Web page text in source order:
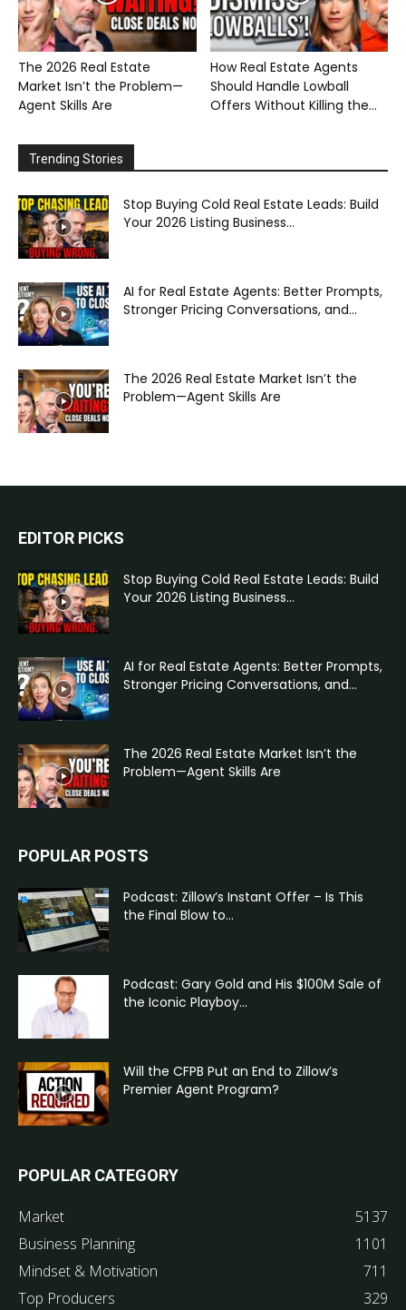
The 2026 Real Estate
Market Isn’t the Problem—
Agent Skills Are
How Real Estate Agents
Should Handle Lowball
Offers Without Killing the...
Trending Stories
Stop Buying Cold Real Estate Leads: Build
Your 2026 Listing Business...
AI for Real Estate Agents: Better Prompts,
Stronger Pricing Conversations, and...
The 2026 Real Estate Market Isn’t the
Problem—Agent Skills Are
EDITOR PICKS
Stop Buying Cold Real Estate Leads: Build
Your 2026 Listing Business...
AI for Real Estate Agents: Better Prompts,
Stronger Pricing Conversations, and...
The 2026 Real Estate Market Isn’t the
Problem—Agent Skills Are
POPULAR POSTS
Podcast: Zillow’s Instant Offer – Is This
the Final Blow to...
Podcast: Gary Gold and His $100M Sale of
the Iconic Playboy...
Will the CFPB Put an End to Zillow’s
Premier Agent Program?
POPULAR CATEGORY
Market
5137
Business Planning
1101
Mindset & Motivation
711
Top Producers
329